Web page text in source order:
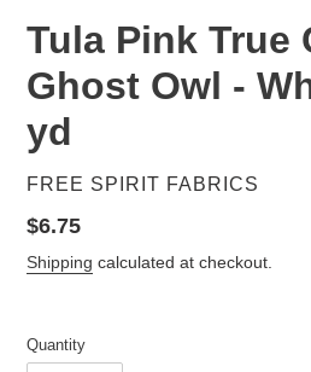
Tula Pink True
Ghost Owl -
yd
VENDOR
FREE SPIRIT FABRICS
Regular
price
$6.75
Shipping calculated at checkout.
Quantity